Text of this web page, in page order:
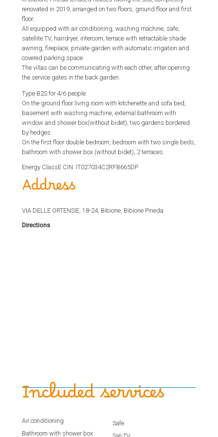
renovated in 2019, arranged on two floors, ground floor and first
floor.
All equipped with air conditioning, washing machine, safe,
satellite TV, hairdryer, intercom, terrace with retractable shade
awning, fireplace, private garden with automatic irrigation and
covered parking space.
The villas can be communicating with each other, after opening
the service gates in the back garden.
Type B2S for 4/6 people:
On the ground floor living room with kitchenette and sofa bed,
basement with washing machine, external bathroom with
window and shower box(without bidet), two gardens bordered
by hedges.
On the first floor double bedroom, bedroom with two single beds,
bathroom with shower box (without bidet), 2 terraces.
Energy ClassE CIN: IT027034C2RFB665DP
Address
VIA DELLE ORTENSIE, 18-24, Bibione, Bibione Pineda
Directions
Included services
Air conditioning
Bathroom with shower box
Safe